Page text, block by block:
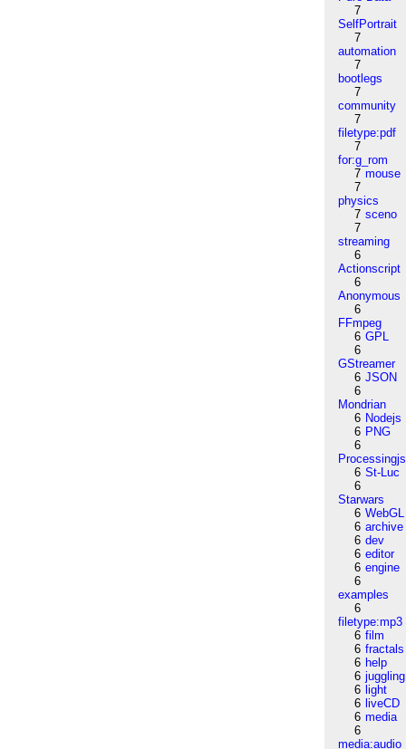
7
SelfPortrait
7
automation
7
bootlegs
7
community
7
filetype:pdf
7
for:g_rom
7 mouse
7
physics
7 sceno
7
streaming
6
Actionscript
6
Anonymous
6
FFmpeg
6 GPL
6
GStreamer
6 JSON
6
Mondrian
6 Nodejs
6 PNG
6
Processingjs
6 St-Luc
6
Starwars
6 WebGL
6 archive
6 dev
6 editor
6 engine
6
examples
6
filetype:mp3
6 film
6 fractals
6 help
6 juggling
6 light
6 liveCD
6 media
6
media:audio